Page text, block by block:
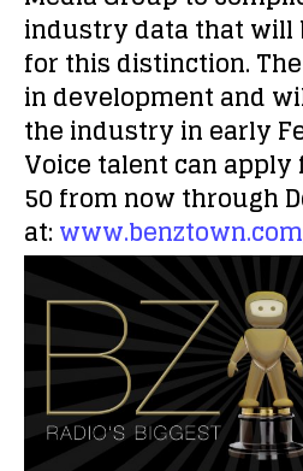
industry data that will
for this distinction.
in development and
the industry in early
Voice talent can
50 from now through
at: